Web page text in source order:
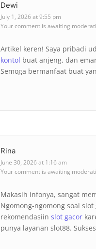
Dewi
July 1, 2026 at 9:55 pm
Your comment is awaiting
Artikel keren! Saya pribadi
kontol buat anjeng, dan
Semoga bermanfaat buat
Rina
June 30, 2026 at 1:16 am
Your comment is awaiting
Makasih infonya, sangat
Ngomong-ngomong soal slot
rekomendasiin slot gacor
punya layanan slot88.